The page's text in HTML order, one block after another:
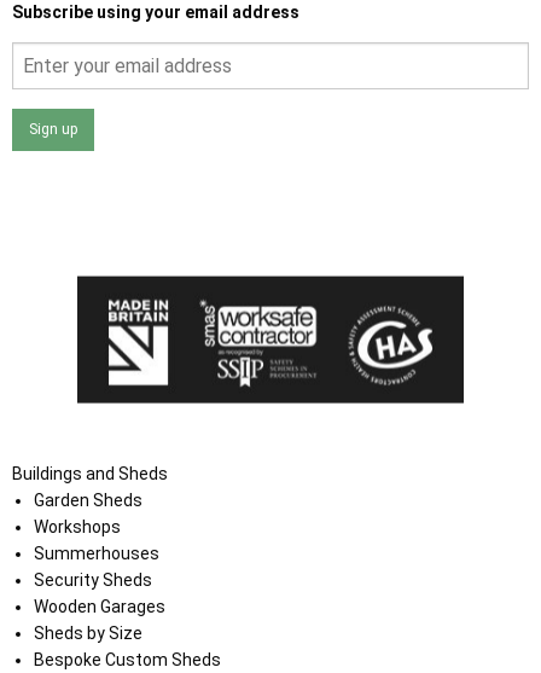
Subscribe using your email address
Sign up
Buildings and Sheds
Garden Sheds
Workshops
Summerhouses
Security Sheds
Wooden Garages
Sheds by Size
Bespoke Custom Sheds